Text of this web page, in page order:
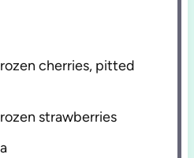
cherries, pitted
strawberries